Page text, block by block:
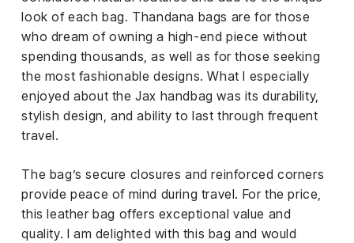
look of each bag. Thandana bags are for those
who dream of owning a high-end piece without
spending thousands, as well as for those seeking
the most fashionable designs. What I especially
enjoyed about the Jax handbag was its durability,
stylish design, and ability to last through frequent
travel.
The bag’s secure closures and reinforced corners
provide peace of mind during travel. For the price,
this leather bag offers exceptional value and
quality. I am delighted with this bag and would